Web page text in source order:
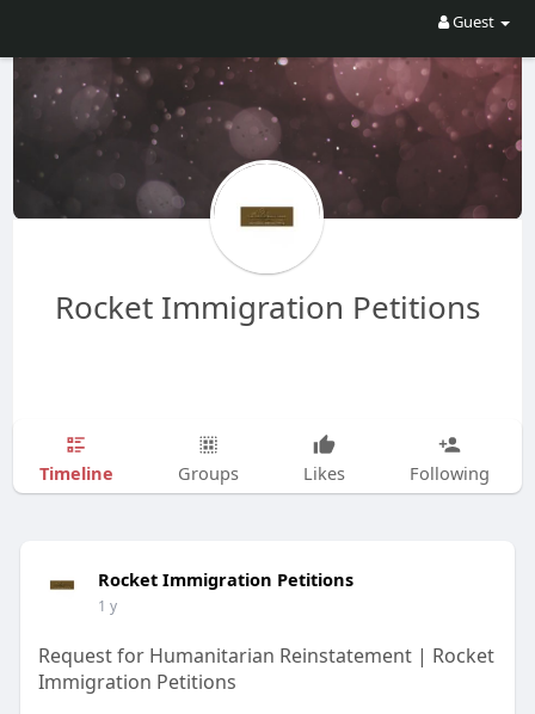
Guest
Rocket Immigration Petitions
Timeline Groups Likes Following
Rocket Immigration Petitions
1 y
Request for Humanitarian Reinstatement | Rocket
Immigration Petitions